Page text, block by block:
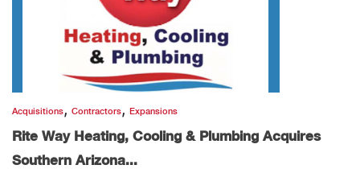
Acquisitions, Contractors, Expansions
Rite Way Heating, Cooling & Plumbing Acquires
Southern Arizona...